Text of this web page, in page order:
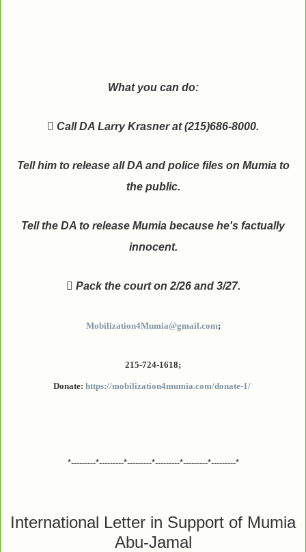
What you can do:
 Call DA Larry Krasner at (215)686-8000.
Tell him to release all DA and police files on Mumia to
the public.
Tell the DA to release Mumia because he's factually
innocent.
 Pack the court on 2/26 and 3/27.
Mobilization4Mumia@gmail.com;
215-724-1618;
Donate: https://mobilization4mumia.com/donate-1/
*---------*---------*---------*---------*---------*---------*
International Letter in Support of Mumia
Abu-Jamal